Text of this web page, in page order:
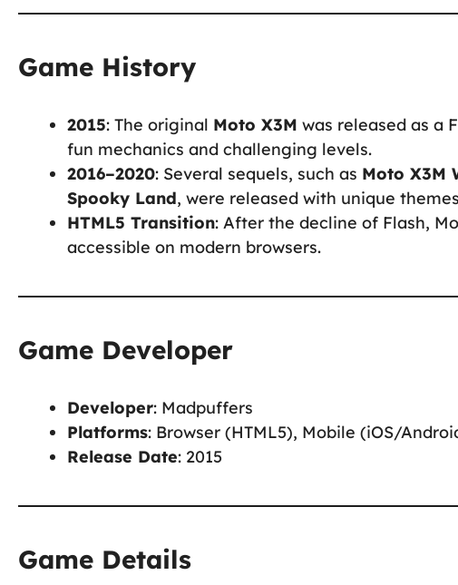
Game History
2015: The original Moto X3M was released as a
fun mechanics and challenging levels.
2016–2020: Several sequels, such as Moto X3M
Spooky Land, were released with unique
HTML5 Transition: After the decline of Flash,
accessible on modern browsers.
Game Developer
Developer: Madpuffers
Platforms: Browser (HTML5), Mobile (iOS/
Release Date: 2015
Game Details